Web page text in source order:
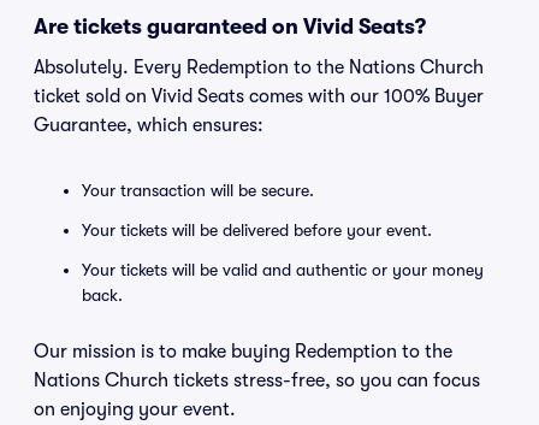
Are tickets guaranteed on Vivid Seats?
Absolutely. Every Redemption to the Nations Church
ticket sold on Vivid Seats comes with our 100% Buyer
Guarantee, which ensures:
Your transaction will be secure.
Your tickets will be delivered before your event.
Your tickets will be valid and authentic or your money
back.
Our mission is to make buying Redemption to the
Nations Church tickets stress-free, so you can focus
on enjoying your event.